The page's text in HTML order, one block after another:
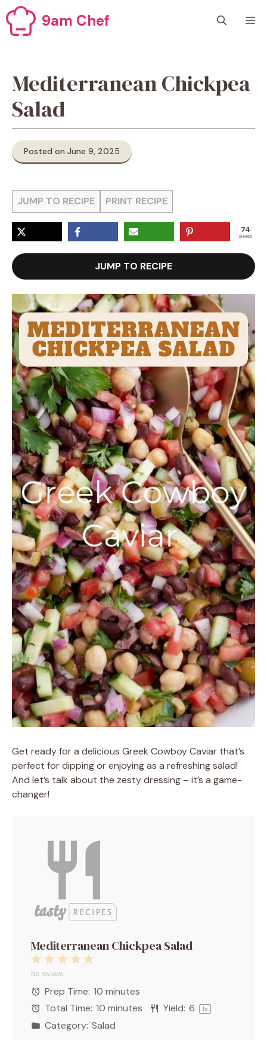
Skip
to
content
9am Chef
Mediterranean Chickpea
Salad
Posted on June 9, 2025
JUMP TO RECIPE PRINT RECIPE
74
SHARES
JUMP TO RECIPE
Get ready for a delicious Greek Cowboy Caviar that’s
perfect for dipping or enjoying as a refreshing salad!
And let’s talk about the zesty dressing – it’s a game-
changer!
Mediterranean Chickpea Salad
5
4
3
2
Stars
1
Star
No reviews
Prep Time: 10 minutes
Total Time: 10 minutes Yield: 6 1x
Category: Salad